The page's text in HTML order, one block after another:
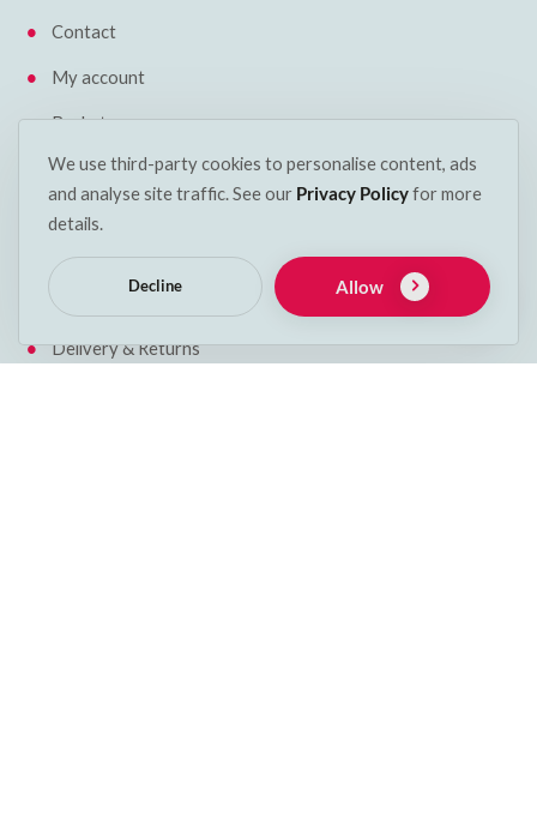
We use third-party cookies to personalise content, ads
and analyse site traffic. See our Privacy Policyfor more
details.
Decline Allow
Contact
My account
Basket
Klarna Privacy Policy
Insights
Terms & Conditions
Cookie Policy
Delivery & Returns